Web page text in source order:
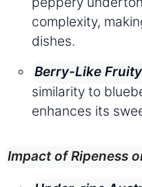
complexity,
dishes.
Berry-Like
similarity to
enhances its
Impact of Ripeness